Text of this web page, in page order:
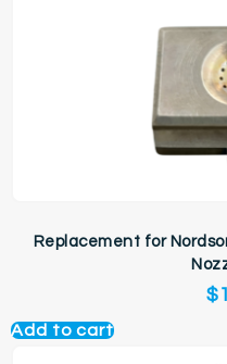
Replacement for
$
Add to cart